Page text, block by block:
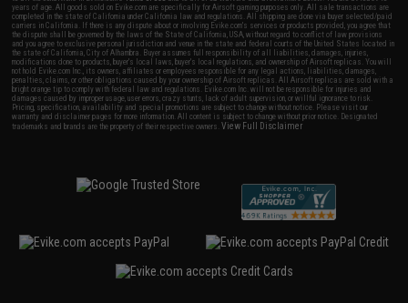
years of age. All goods sold on Evike.com are specifically for Airsoft gaming purposes only. All sale transactions are
completed in the state of California under California law and regulations. All shipping are done via buyer selected/paid
carriers in California. If there is any dispute about or involving Evike.com's services or products provided, you agree that
the dispute shall be governed by the laws of the State of California, USA, without regard to conflict of law provisions
and you agree to exclusive personal jurisdiction and venue in the state and federal courts of the United States located in
the state of California, City of Alhambra. Buyer assumes full responsibility of all liabilities, damages, injuries,
modifications done to products, buyer's local laws, buyer's local regulations, and ownership of Airsoft replicas. You will
not hold Evike.com Inc., its owners, affiliates or employees responsible for any legal actions, liabilities, damages,
penalties, claims, or other obligations caused by your ownership of Airsoft replicas. All Airsoft replicas are sold with a
bright orange tip to comply with federal law and regulations. Evike.com Inc. will not be responsible for injuries and
damages caused by improper usage, user errors, crazy stunts, lack of adult supervision, or willful ignorance to risk.
Pricing, specification, availability and special promotions are subject to change without notice. Please visit our
warranty and disclaimer pages for more information. All content is subject to change without prior notice. Designated
trademarks and brands are the property of their respective owners.View Full Disclaimer